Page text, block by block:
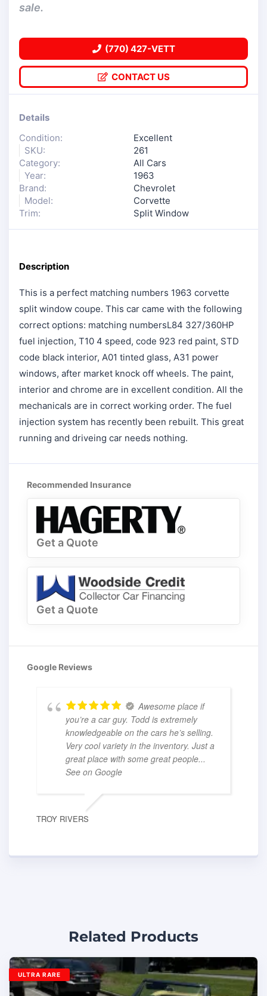
sale.
(770) 427-VETT
CONTACT US
Details
Condition:
Excellent
SKU:
261
Category:
All Cars
Year:
1963
Brand:
Chevrolet
Model:
Corvette
Trim:
Split Window
Description
This is a perfect matching numbers 1963 corvette
split window coupe. This car came with the following
correct options: matching numbersL84 327/360HP
fuel injection, T10 4 speed, code 923 red paint, STD
code black interior, A01 tinted glass, A31 power
windows, after market knock off wheels. The paint,
interior and chrome are in excellent condition. All the
mechanicals are in correct working order. The fuel
injection system has recently been rebuilt. This great
running and driveing car needs nothing.
Recommended Insurance
Get a Quote
Get a Quote
Google Reviews
Awesome place if
you’re a car guy. Todd is extremely
knowledgeable on the cars he’s selling.
Very cool variety in the inventory. Just a
great place with some great people...
See on Google
TROY RIVERS
Related Products
ULTRA RARE